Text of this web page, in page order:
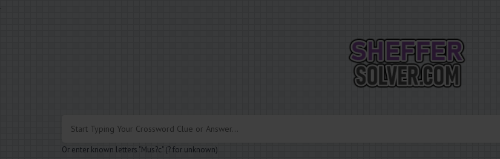
.
Or enter known letters "Mus?c" (? for unknown)